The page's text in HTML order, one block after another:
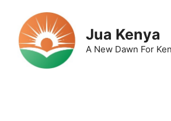
content
Jua Kenya
A New Dawn For